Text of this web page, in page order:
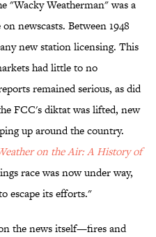
"Wacky Weatherman" was a
newscasts. Between 1948
new station licensing. This
had little to no
remained serious, as did
FCC's diktat was lifted, new
up around the country.
on the Air: A History of
race was now under way,
escape its efforts."
the news itself—fires and